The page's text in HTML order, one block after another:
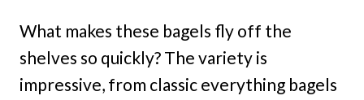
What makes these bagels fly off the
shelves so quickly? The variety is
impressive, from classic everything bagels